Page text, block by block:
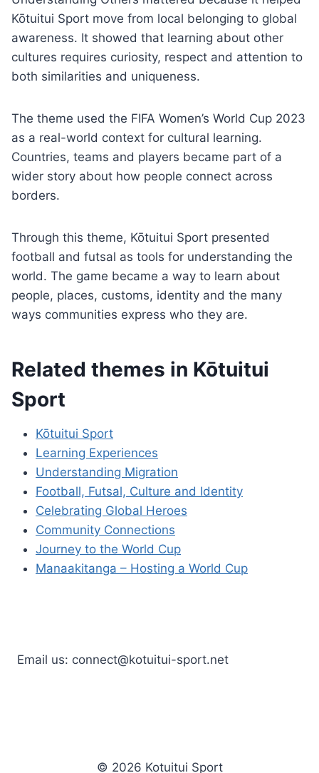
Kōtuitui Sport move from local belonging to global
awareness. It showed that learning about other
cultures requires curiosity, respect and attention to
both similarities and uniqueness.
The theme used the FIFA Women’s World Cup 2023
as a real-world context for cultural learning.
Countries, teams and players became part of a
wider story about how people connect across
borders.
Through this theme, Kōtuitui Sport presented
football and futsal as tools for understanding the
world. The game became a way to learn about
people, places, customs, identity and the many
ways communities express who they are.
Related themes in Kōtuitui
Sport
Kōtuitui Sport
Learning Experiences
Understanding Migration
Football, Futsal, Culture and Identity
Celebrating Global Heroes
Community Connections
Journey to the World Cup
Manaakitanga – Hosting a World Cup
Email us: connect@kotuitui-sport.net
© 2026 Kotuitui Sport